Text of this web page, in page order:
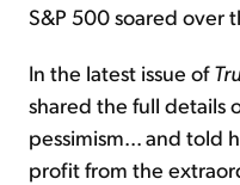
S&P 500 soared over
In the latest issue of
shared the full details
pessimism... and told
profit from the